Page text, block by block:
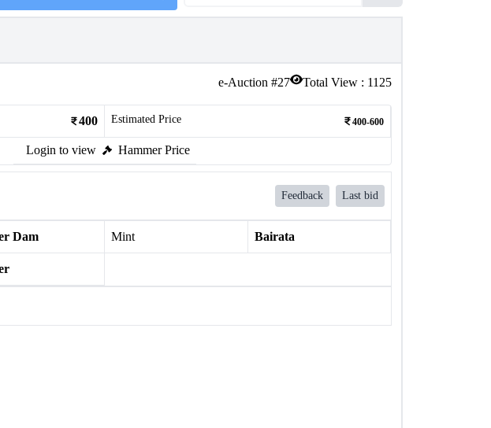
e-Auction #27 Total View : 1125
400 Estimated Price 400-600
Login to view Hammer Price
Feedback Last bid
Dam Mint Bairata